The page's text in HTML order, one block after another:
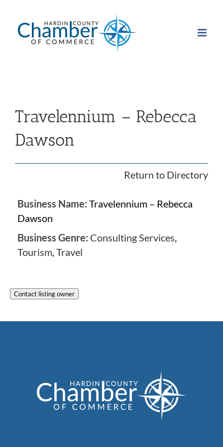
content
Travelennium – Rebecca
Dawson
Return to Directory
Business Name: Travelennium – Rebecca
Dawson
Business Genre: Consulting Services
Tourism Travel